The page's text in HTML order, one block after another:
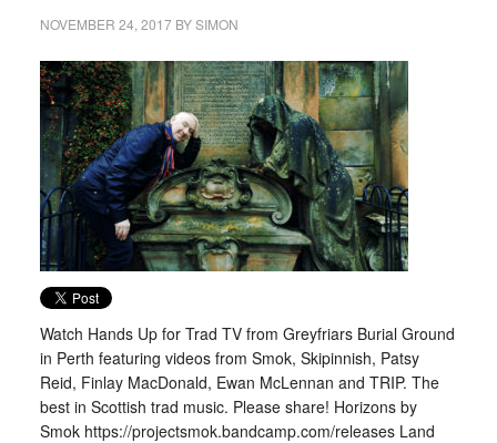
NOVEMBER 24, 2017BYSIMON
Watch Hands Up for Trad TV from Greyfriars Burial Ground
in Perth featuring videos from Smok, Skipinnish, Patsy
Reid, Finlay MacDonald, Ewan McLennan and TRIP. The
best in Scottish trad music. Please share! Horizons by
Smok https://projectsmok.bandcamp.com/releases Land